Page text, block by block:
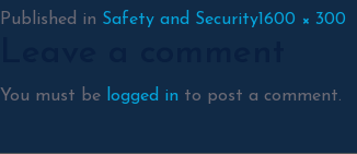
Published in Safety and SecurityFull
1600 × 300
You must be logged in to post a comment.